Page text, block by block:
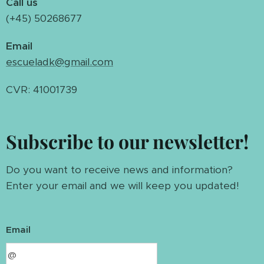
(+45) 50268677
Email
escueladk@gmail.com
CVR: 41001739
Subscribe to our newsletter!
Do you want to receive news and information?
Enter your email and we will keep you updated!
Email